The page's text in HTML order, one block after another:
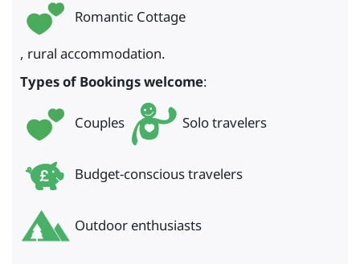
Romantic Cottage
, rural accommodation.
Types of Bookings welcome:
Couples Solo travelers
Budget-conscious travelers
Outdoor enthusiasts